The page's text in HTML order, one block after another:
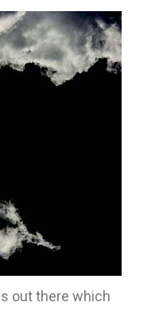
out there which